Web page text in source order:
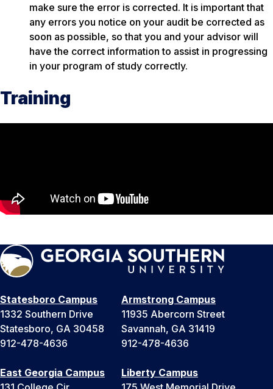
make sure the error is corrected. It is important that
any errors you notice on your audit be corrected as
soon as possible, so that you and your advisor will
have the correct information to assist in progressing
in your program of study correctly.
Training
Statesboro Campus
1332 Southern Drive
Statesboro, GA 30458
912-478-4636
Armstrong Campus
11935 Abercorn Street
Savannah, GA 31419
912-478-4636
East Georgia Campus
Liberty Campus